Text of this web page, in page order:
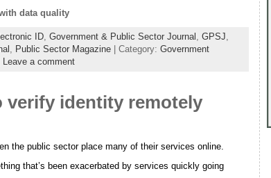
data quality
ID, Government & Public Sector Journal , GPSJ,
, Public Sector Magazine| Category: Government
Leave a comment
verify identity remotely
the public sector place many of their services online.
that’s been exacerbated by services quickly going